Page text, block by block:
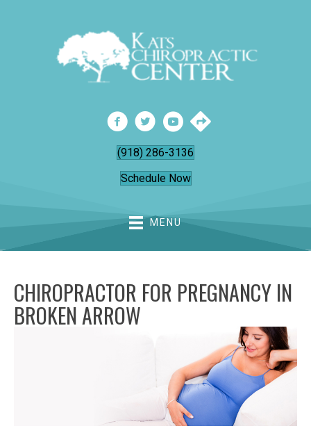
(918) 286-3136
Schedule Now
MENU
CHIROPRACTOR FOR PREGNANCY IN
BROKEN ARROW